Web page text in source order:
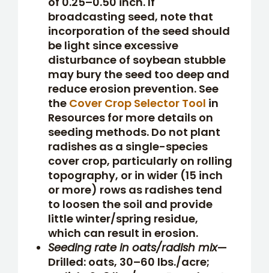
broadcasting seed, note that
incorporation of the seed should
be light since excessive
disturbance of soybean stubble
may bury the seed too deep and
reduce erosion prevention. See
the Cover Crop Selector Tool in
Resources for more details on
seeding methods. Do not plant
radishes as a single-species
cover crop, particularly on rolling
topography, or in wider (15 inch
or more) rows as radishes tend
to loosen the soil and provide
little winter/spring residue,
which can result in erosion.
Seeding rate in oats/radish mix—
Drilled: oats, 30–60 lbs./acre;